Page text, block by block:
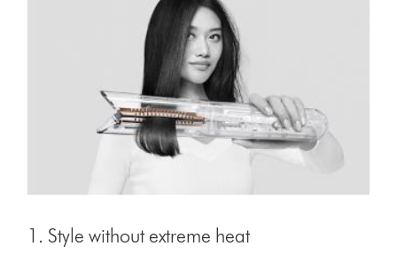
1. Style without extreme heat